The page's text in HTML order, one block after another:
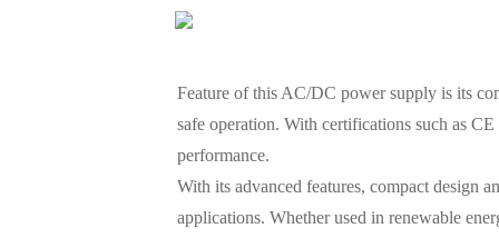
Feature of this AC/DC power supply is its
safe operation. With certifications such as
performance.
With its advanced features, compact design
applications. Whether used in renewable